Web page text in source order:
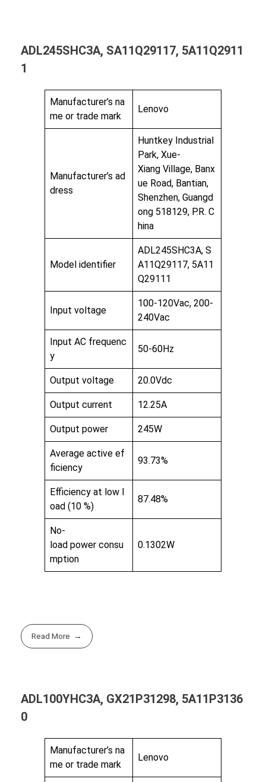
ADL245SHC3A, SA11Q29117, 5A11Q2911
1
Manufacturer’s na
me or trade mark
Lenovo
Manufacturer’s ad
dress
Huntkey Industrial
Park, Xue-
Xiang Village, Banx
ue Road, Bantian,
Shenzhen, Guangd
ong 518129, P.R. C
hina
Model identifier
ADL245SHC3A, S
A11Q29117, 5A11
Q29111
Input voltage
100-120Vac, 200-
240Vac
Input AC frequenc
y
50-60Hz
Output voltage 20.0Vdc
Output current 12.25A
Output power 245W
Average active ef
ficiency
93.73%
Efficiency at low l
oad (10 %)
87.48%
No-
load power consu
mption
0.1302W
Read More
ADL100YHC3A, GX21P31298, 5A11P3136
0
Manufacturer’s na
me or trade mark
Lenovo